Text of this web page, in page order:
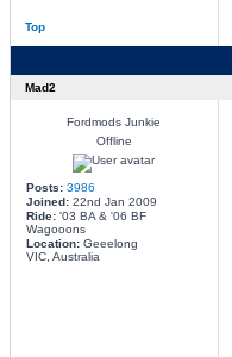
Top
Mad2
Fordmods Junkie
Offline
Posts: 3986
Joined:22nd Jan 2009
Ride:'03 BA & '06 BF
Wagooons
Location:Geeelong
VIC, Australia